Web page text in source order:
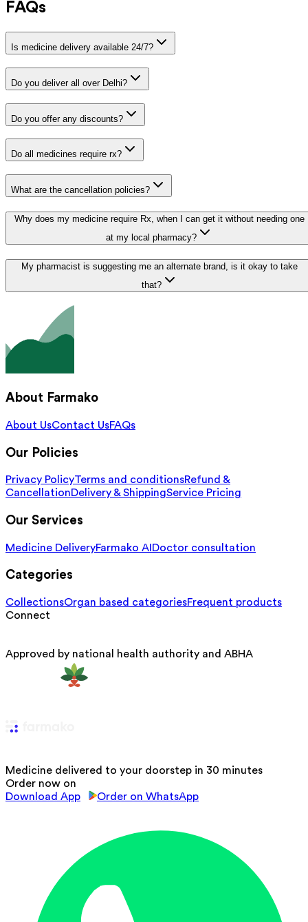
FAQs
Is medicine delivery available 24/7?
Do you deliver all over Delhi?
Do you offer any discounts?
Do all medicines require rx?
What are the cancellation policies?
Why does my medicine require Rx, when I can get it without needing one
at my local pharmacy?
My pharmacist is suggesting me an alternate brand, is it okay to take
that?
About Farmako
About UsContact UsFAQs
Our Policies
Privacy PolicyTerms and conditionsRefund &
CancellationDelivery & ShippingService Pricing
Our Services
Medicine DeliveryFarmako AI Doctor consultation
Categories
CollectionsOrgan based categoriesFrequent products
Connect
Approved by national health authority and ABHA
Medicine delivered to your doorstep in 30 minutes
Order now on
Download App
Order on WhatsApp